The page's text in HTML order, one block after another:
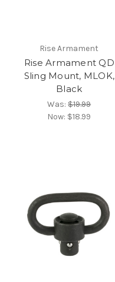
Rise Armament
Rise Armament QD
Sling Mount, MLOK,
Black
Was:$19.99
Now: $18.99